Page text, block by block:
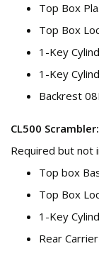
Top Box
Top Box
1-Key
1-Key
Backrest
CL500 Scrambler:
Required but not
Top box
Top Box
1-Key
Rear